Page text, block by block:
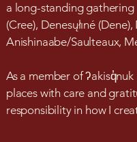
a long-standing
(Cree), Denesųłıné
Anishinaabe/Saulteaux,
As a member of
places with care and
responsibility in how I